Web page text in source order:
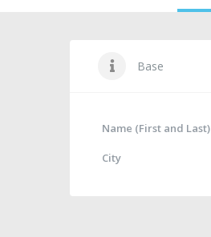
Base
Name (First and Last)
City